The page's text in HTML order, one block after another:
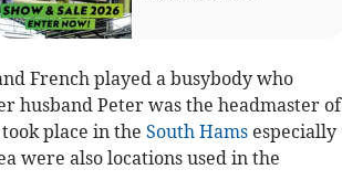
French played a busybody who
husband Peter was the headmaster of
place in the South Hamsespecially
were also locations used in the